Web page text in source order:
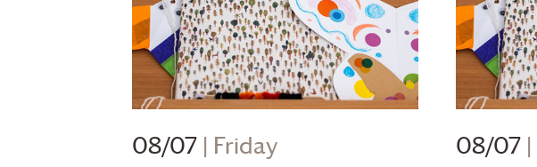
08/07 | Friday 08/07